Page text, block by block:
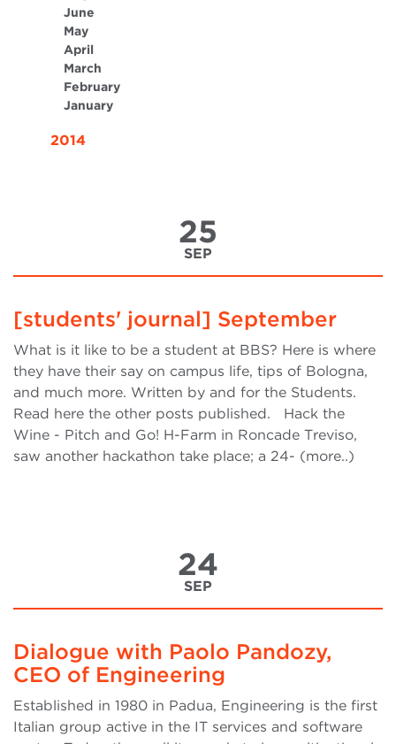
June
May
April
March
February
January
2014
25
SEP
[students' journal] September
What is it like to be a student at BBS? Here is where
they have their say on campus life, tips of Bologna,
and much more. Written by and for the Students.
Read here the other posts published. Hack the
Wine - Pitch and Go! H-Farm in Roncade Treviso,
saw another hackathon take place; a 24- (more..)
24
SEP
Dialogue with Paolo Pandozy,
CEO of Engineering
Established in 1980 in Padua, Engineering is the first
Italian group active in the IT services and software